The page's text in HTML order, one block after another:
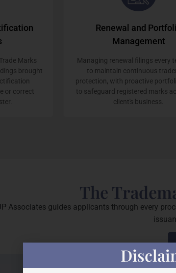
Marks
brought
or correct
Renewal and
Management
Managing renewal filings every
to maintain continuous
protection, with proactive
to safeguard registered marks
client's business.
The
Associates guides applicants through every